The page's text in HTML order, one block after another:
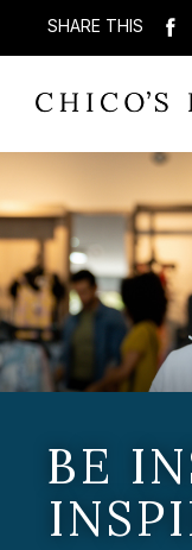
SHARE THIS
BE